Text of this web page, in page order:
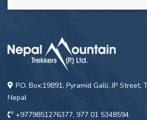
P.O. Box:19891, Pyramid Galli, JP Street,
Nepal
+9779851276377, 977 01 5348594